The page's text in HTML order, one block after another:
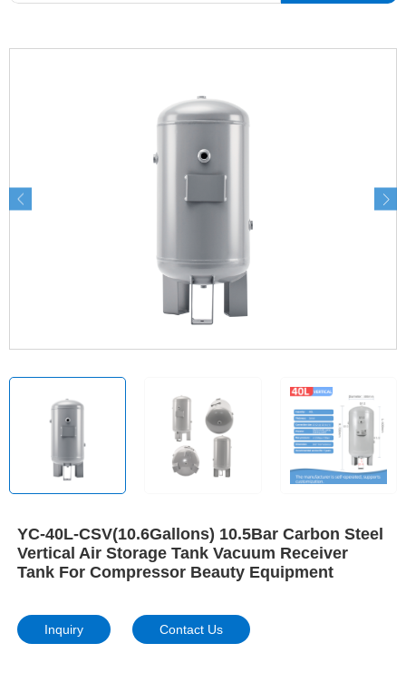
YC-40L-CSV(10.6Gallons) 10.5Bar Carbon Steel
Vertical Air Storage Tank Vacuum Receiver
Tank For Compressor Beauty Equipment
Inquiry Contact Us